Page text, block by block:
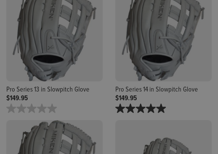
Pro Series 13 in Slowpitch Glove
$149.95
Pro Series 14 in Slowpitch Glove
$149.95